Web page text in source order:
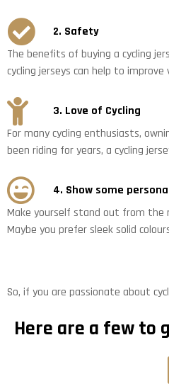
2. Safety
The benefits of buying a cycling
cycling jerseys can help to
3. Love of Cycling
For many cycling enthusiasts,
been riding for years, a cycling
4. Show some
Make yourself stand out from
Maybe you prefer sleek solid
So, if you are passionate about
Here are a few to